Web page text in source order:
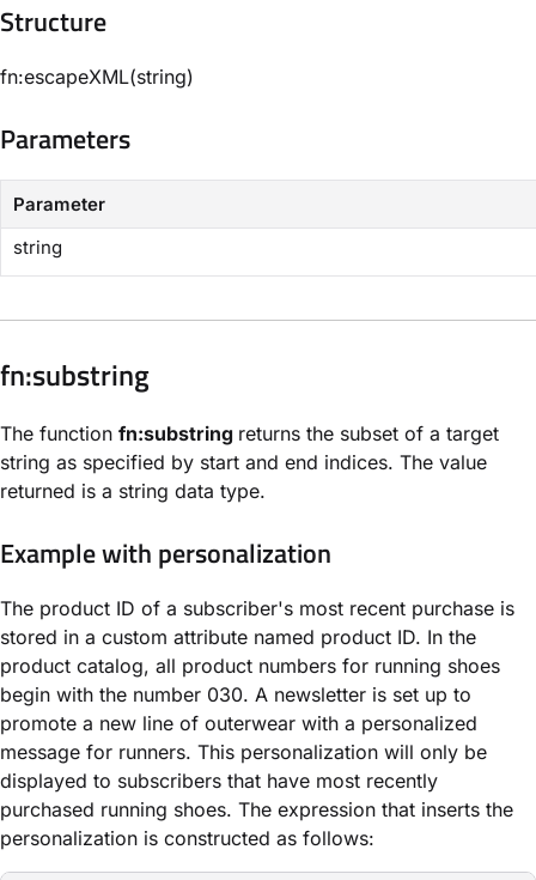
Structure​
fn:escapeXML(string)
Parameters​
Parameter
string
​fn:substring​
The function fn:substring returns the subset of a target
string as specified by start and end indices. The value
returned is a string data type.
Example with personalization
The product ID of a subscriber's most recent purchase is
stored in a custom attribute named product ID. In the
product catalog, all product numbers for running shoes
begin with the number 030. A newsletter is set up to
promote a new line of outerwear with a personalized
message for runners. This personalization will only be
displayed to subscribers that have most recently
purchased running shoes. The expression that inserts the
personalization is constructed as follows: